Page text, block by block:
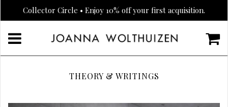
Collector Circle • Enjoy 10% off your first acquisition.
THEORY & WRITINGS